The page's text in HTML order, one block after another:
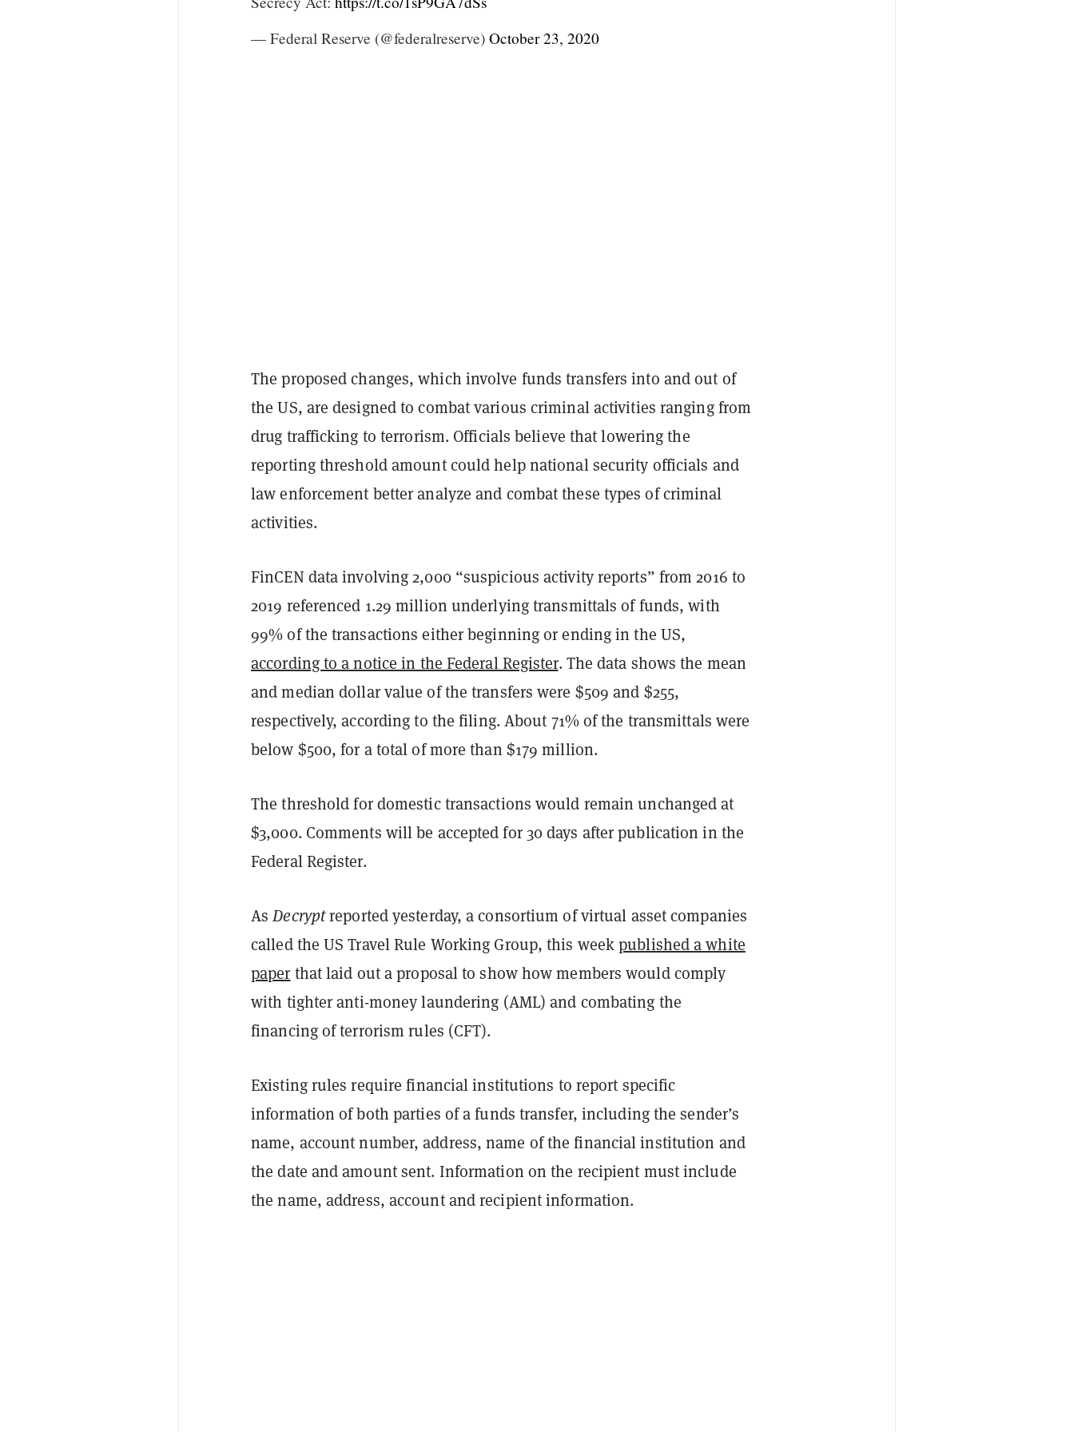
— Federal Reserve (@federalreserve) October 23, 2020
The proposed changes, which involve funds transfers into and out of
the US, are designed to combat various criminal activities ranging from
drug trafficking to terrorism. Officials believe that lowering the
reporting threshold amount could help national security officials and
law enforcement better analyze and combat these types of criminal
activities.
FinCEN data involving 2,000 “suspicious activity reports” from 2016 to
2019 referenced 1.29 million underlying transmittals of funds, with
99% of the transactions either beginning or ending in the US,
according to a notice in the Federal Register. The data shows the mean
and median dollar value of the transfers were $509 and $255,
respectively, according to the filing. About 71% of the transmittals were
below $500, for a total of more than $179 million.
The threshold for domestic transactions would remain unchanged at
$3,000. Comments will be accepted for 30 days after publication in the
Federal Register.
AsDecryptreported yesterday, a consortium of virtual asset companies
called the US Travel Rule Working Group, this weekpublished a white
paper that laid out a proposal to show how members would comply
with tighter anti-money laundering (AML) and combating the
financing of terrorism rules (CFT).
Existing rules require financial institutions to report specific
information of both parties of a funds transfer, including the sender’s
name, account number, address, name of the financial institution and
the date and amount sent. Information on the recipient must include
the name, address, account and recipient information.